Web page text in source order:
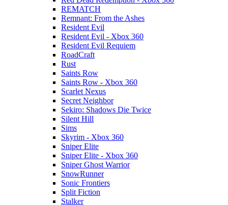
REMATCH
Remnant: From the Ashes
Resident Evil
Resident Evil - Xbox 360
Resident Evil Requiem
RoadCraft
Rust
Saints Row
Saints Row - Xbox 360
Scarlet Nexus
Secret Neighbor
Sekiro: Shadows Die Twice
Silent Hill
Sims
Skyrim - Xbox 360
Sniper Elite
Sniper Elite - Xbox 360
Sniper Ghost Warrior
SnowRunner
Sonic Frontiers
Split Fiction
Stalker